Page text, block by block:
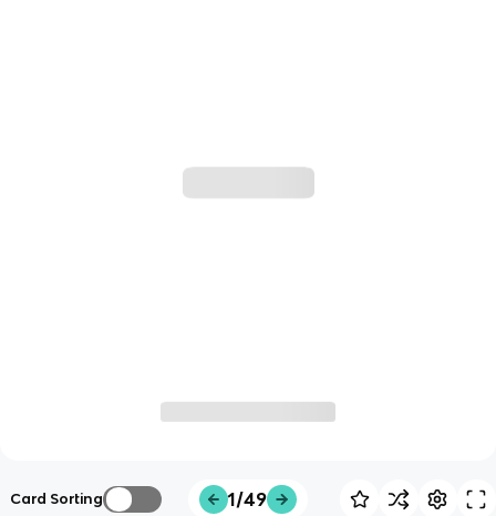
Card Sorting 1/49